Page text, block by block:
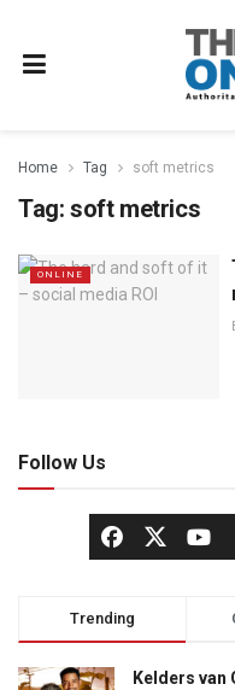
Home Tag soft metrics
Tag: soft metrics
ONLINE
Follow Us
Trending
Kelders van